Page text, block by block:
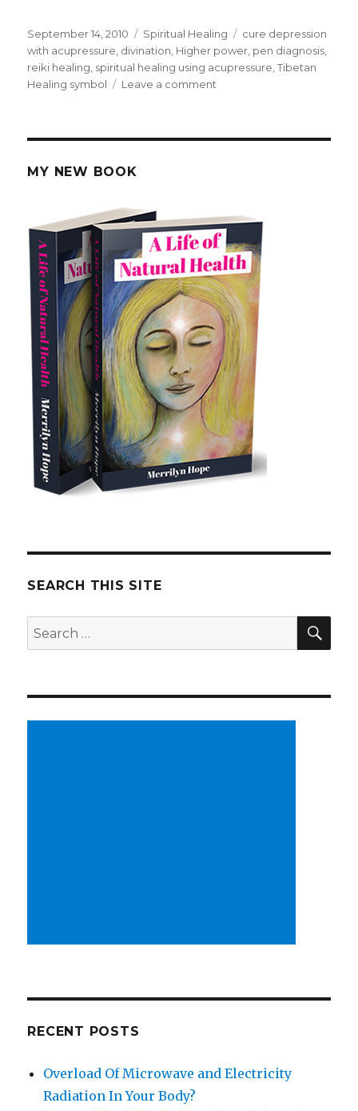
Posted
on
September 14, 2010 Categories
Spiritual Healing Tags
cure depression
with acupressure divination Higher power pen diagnosis
reiki healing spiritual healing using acupressure ,Tibetan
Healing symbol
Leave a comment
MY NEW BOOK
SEARCH THIS SITE
Search
for:
RECENT POSTS
Overload Of Microwave and Electricity
Radiation In Your Body?